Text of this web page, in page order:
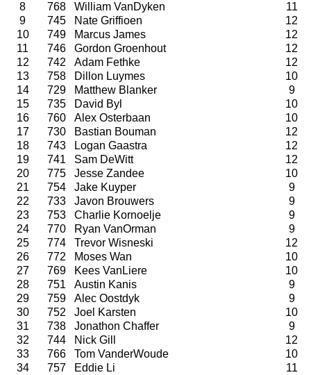
8
768 William VanDyken
11
9
745 Nate Griffioen
12
10
749 Marcus James
12
11
746 Gordon Groenhout
12
12
742 Adam Fethke
12
13
758 Dillon Luymes
10
14
729 Matthew Blanker
9
15
735 David Byl
10
16
760 Alex Osterbaan
10
17
730 Bastian Bouman
12
18
743 Logan Gaastra
12
19
741 Sam DeWitt
12
20
775 Jesse Zandee
10
21
754 Jake Kuyper
9
22
733 Javon Brouwers
9
23
753 Charlie Kornoelje
9
24
770 Ryan VanOrman
9
25
774 Trevor Wisneski
12
26
772 Moses Wan
10
27
769 Kees VanLiere
10
28
751 Austin Kanis
9
29
759 Alec Oostdyk
9
30
752 Joel Karsten
10
31
738 Jonathon Chaffer
9
32
744 Nick Gill
12
33
766 Tom VanderWoude
10
34
757 Eddie Li 11